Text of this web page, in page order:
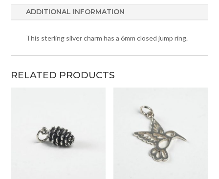
ADDITIONAL INFORMATION
This sterling silver charm has a 6mm closed jump ring.
RELATED PRODUCTS